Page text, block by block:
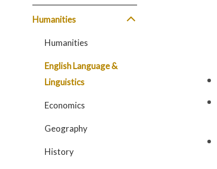
Humanities
Humanities
English Language &
Linguistics
Economics
Geography
History